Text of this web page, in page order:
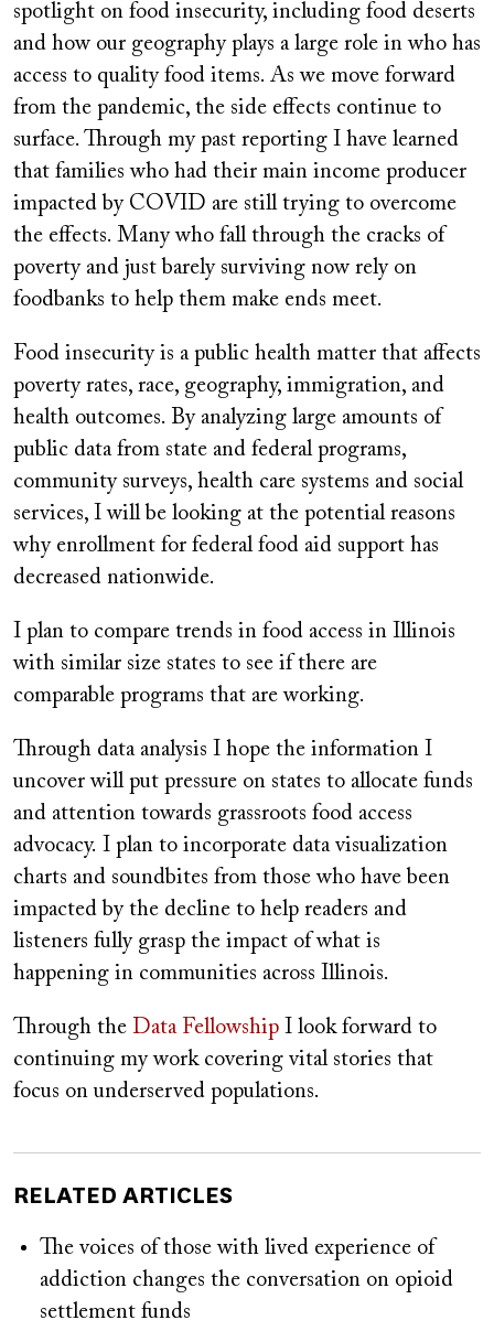
spotlight on food insecurity, including food deserts
and how our geography plays a large role in who has
access to quality food items. As we move forward
from the pandemic, the side effects continue to
surface. Through my past reporting I have learned
that families who had their main income producer
impacted by COVID are still trying to overcome
the effects. Many who fall through the cracks of
poverty and just barely surviving now rely on
foodbanks to help them make ends meet.
Food insecurity is a public health matter that affects
poverty rates, race, geography, immigration, and
health outcomes. By analyzing large amounts of
public data from state and federal programs,
community surveys, health care systems and social
services, I will be looking at the potential reasons
why enrollment for federal food aid support has
decreased nationwide.
I plan to compare trends in food access in Illinois
with similar size states to see if there are
comparable programs that are working.
Through data analysis I hope the information I
uncover will put pressure on states to allocate funds
and attention towards grassroots food access
advocacy. I plan to incorporate data visualization
charts and soundbites from those who have been
impacted by the decline to help readers and
listeners fully grasp the impact of what is
happening in communities across Illinois.
Through the Data Fellowship I look forward to
continuing my work covering vital stories that
focus on underserved populations.
RELATED ARTICLES
The voices of those with lived experience of
addiction changes the conversation on opioid
settlement funds